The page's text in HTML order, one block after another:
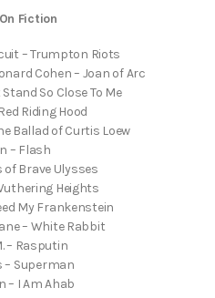
Fiction
– Trumpton Riots
Cohen – Joan of Arc
So Close To Me
Riding Hood
Ballad of Curtis Loew
– Flash
of Brave Ulysses
Heights
My Frankenstein
– White Rabbit
– Rasputin
– Superman
– I Am Ahab